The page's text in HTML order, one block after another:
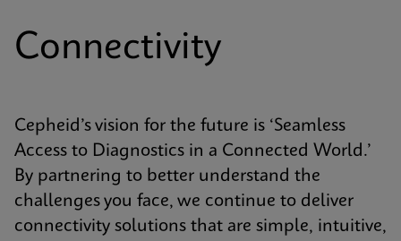
Connectivity
Cepheid’s vision for the future is ‘Seamless
Access to Diagnostics in a Connected World.’
By partnering to better understand the
challenges you face, we continue to deliver
connectivity solutions that are simple, intuitive,